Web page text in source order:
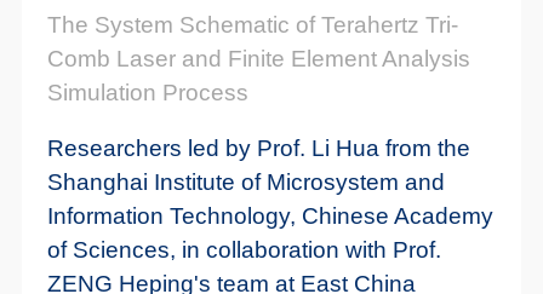
The System Schematic of Terahertz Tri-
Comb Laser and Finite Element Analysis
Simulation Process
Researchers led by Prof. Li Hua from the
Shanghai Institute of Microsystem and
Information Technology, Chinese Academy
of Sciences, in collaboration with Prof.
ZENG Heping's team at East China